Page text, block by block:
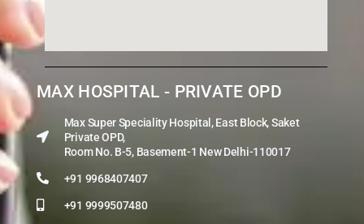
MAX HOSPITAL - PRIVATE OPD
Max Super Speciality Hospital, East Block, Saket
Private OPD,
Room No. B-5, Basement-1 New Delhi-110017
+91 9968407407
+91 9999507480